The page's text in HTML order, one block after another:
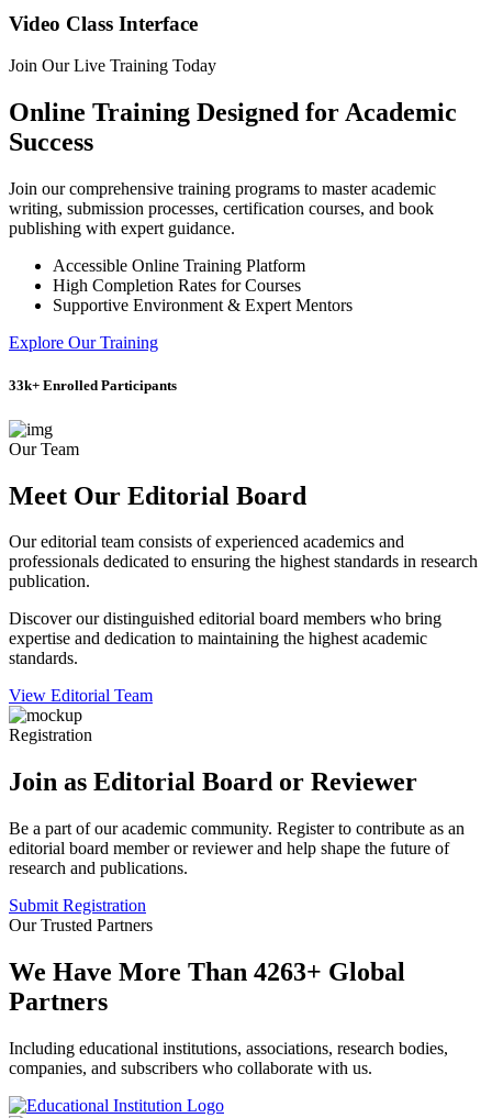
Video Class Interface
Join Our Live Training Today
Online Training Designed for Academic
Success
Join our comprehensive training programs to master academic
writing, submission processes, certification courses, and book
publishing with expert guidance.
Accessible Online Training Platform
High Completion Rates for Courses
Supportive Environment & Expert Mentors
Explore Our Training
33k+ Enrolled Participants
Our Team
Meet Our Editorial Board
Our editorial team consists of experienced academics and
professionals dedicated to ensuring the highest standards in research
publication.
Discover our distinguished editorial board members who bring
expertise and dedication to maintaining the highest academic
standards.
View Editorial Team
Registration
Join as Editorial Board or Reviewer
Be a part of our academic community. Register to contribute as an
editorial board member or reviewer and help shape the future of
research and publications.
Submit Registration
Our Trusted Partners
We Have More Than 4263+ Global
Partners
Including educational institutions, associations, research bodies,
companies, and subscribers who collaborate with us.